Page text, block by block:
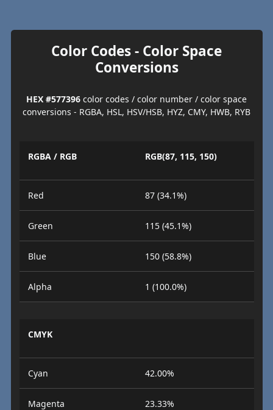
Color Codes - Color Space
Conversions
HEX #577396 color codes / color number / color space
conversions - RGBA, HSL, HSV/HSB, HYZ, CMY, HWB, RYB
RGBA / RGB RGB(87, 115, 150)
Red 87 (34.1%)
Green 115 (45.1%)
Blue 150 (58.8%)
Alpha 1 (100.0%)
CMYK
Cyan 42.00%
Magenta 23.33%